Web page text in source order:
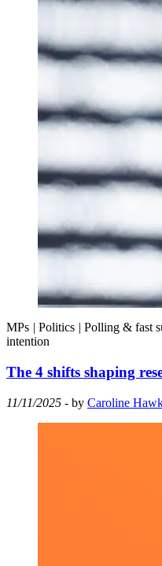
MPs Politics Polling & fast
intention
The 4 shifts shaping
11/11/2025 - by Caroline